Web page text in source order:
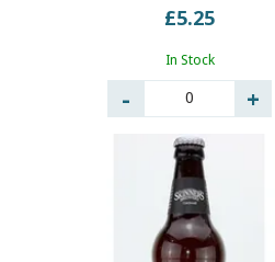
£5.25
In Stock
0